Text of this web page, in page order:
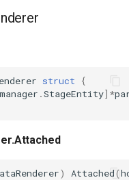
struct
{
.StageEntity] *
) Attached(